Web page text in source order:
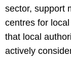
sector, support
centres for
that local
actively